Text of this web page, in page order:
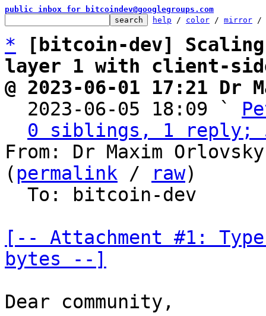
public inbox for bitcoindev@googlegroups.com
help / color / mirror /
*
[bitcoin-dev]
layer 1 with client-
@ 2023-06-01 17:21 Dr
2023-06-05 18:09 `
0 siblings, 1 reply;
From: Dr Maxim
( permalink / raw)
[-- Attachment #1:
bytes --]
Dear community,